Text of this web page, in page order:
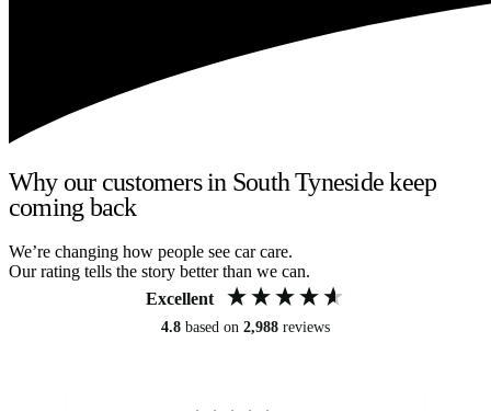
Why our customers in South Tyneside keep
coming back
We’re changing how people see car care.
Our rating tells the story better than we can.
Excellent
4.8 based on 2,988 reviews